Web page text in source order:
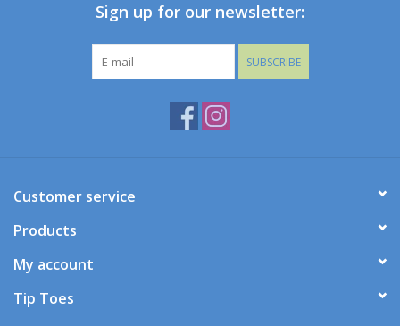
Sign up for our newsletter:
SUBSCRIBE
Customer service
Products
My account
Tip Toes